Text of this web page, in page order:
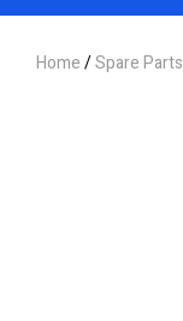
Home/Spare Parts